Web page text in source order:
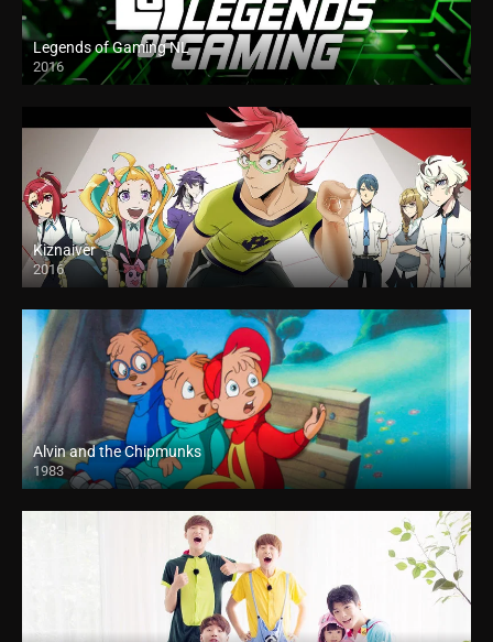
Legends of Gaming NL
2016
Kiznaiver
2016
Alvin and the Chipmunks
1983